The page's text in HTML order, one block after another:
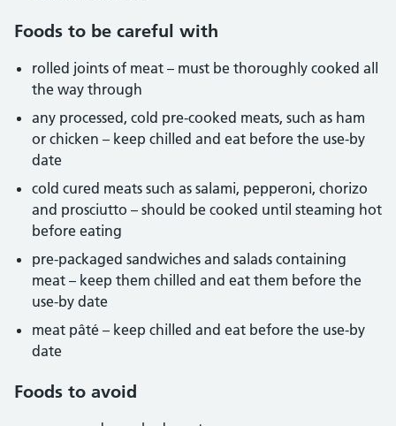
Foods to be careful with
rolled joints of meat – must be thoroughly cooked all
the way through
any processed, cold pre-cooked meats, such as ham
or chicken – keep chilled and eat before the use-by
date
cold cured meats such as salami, pepperoni, chorizo
and prosciutto – should be cooked until steaming hot
before eating
pre-packaged sandwiches and salads containing
meat – keep them chilled and eat them before the
use-by date
meat pâté – keep chilled and eat before the use-by
date
Foods to avoid